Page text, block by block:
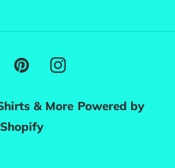
PinterestInstagram
& More Powered by
Shopify